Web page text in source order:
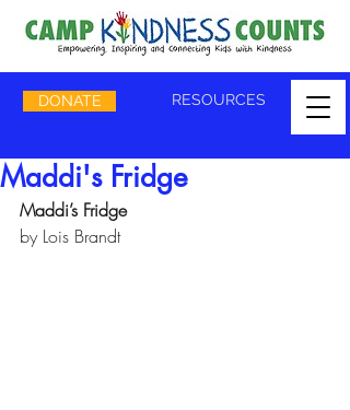
DONATE RESOURCES
Maddi's Fridge
Maddi’s Fridge
by Lois Brandt